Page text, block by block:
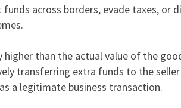
across borders, evade taxes, or
than the actual value of the
transferring extra funds to the
a legitimate business transaction.